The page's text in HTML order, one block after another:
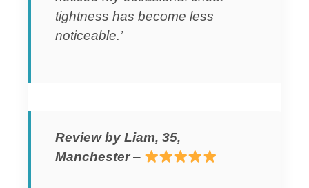
tightness has become less
noticeable.’
Review by Liam, 35,
Manchester–